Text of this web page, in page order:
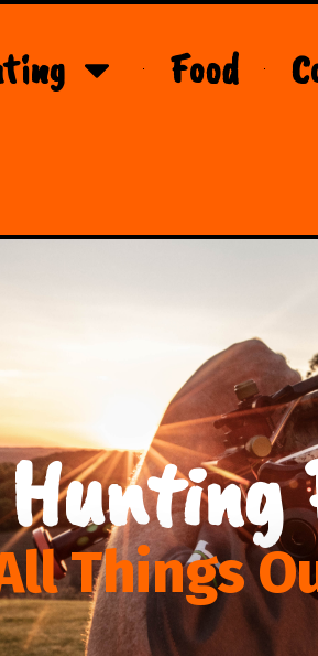
Food
Things